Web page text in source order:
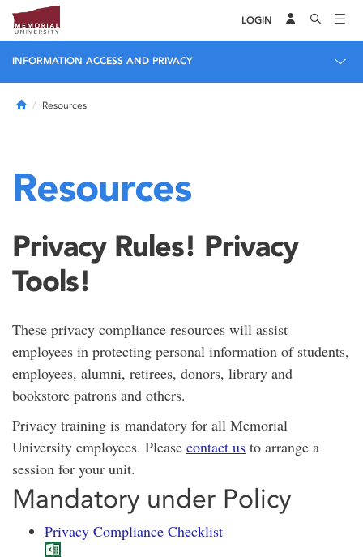
LOGIN
INFORMATION ACCESS AND PRIVACY
HomeResources
Resources
Privacy Rules! Privacy
Tools!
These privacy compliance resources will assist
employees in protecting personal information of students,
employees, alumni, retirees, donors, library and
bookstore patrons and others.
Privacy training is mandatory for all Memorial
University employees. Please contact us to arrange a
session for your unit.
Mandatory under Policy
Privacy Compliance Checklist